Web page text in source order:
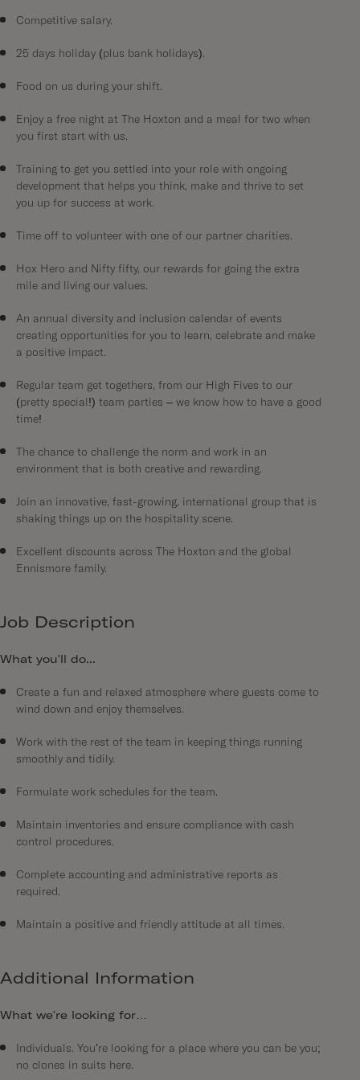
Competitive salary.
25 days holiday (plus bank holidays).
Food on us during your shift.
Enjoy a free night at The Hoxton and a meal for two when
you first start with us.
Training to get you settled into your role with ongoing
development that helps you think, make and thrive to set
you up for success at work.
Time off to volunteer with one of our partner charities.
Hox Hero and Nifty fifty, our rewards for going the extra
mile and living our values.
An annual diversity and inclusion calendar of events
creating opportunities for you to learn, celebrate and make
a positive impact.
Regular team get togethers, from our High Fives to our
(pretty special!) team parties – we know how to have a good
time!
The chance to challenge the norm and work in an
environment that is both creative and rewarding.
Join an innovative, fast-growing, international group that is
shaking things up on the hospitality scene.
Excellent discounts across The Hoxton and the global
Ennismore family.
Job Description
What you'll do...
Create a fun and relaxed atmosphere where guests come to
wind down and enjoy themselves.
Work with the rest of the team in keeping things running
smoothly and tidily.
Formulate work schedules for the team.
Maintain inventories and ensure compliance with cash
control procedures.
Complete accounting and administrative reports as
required.
Maintain a positive and friendly attitude at all times.
Additional Information
What we're looking for…
Individuals. You’re looking for a place where you can be you;
no clones in suits here.